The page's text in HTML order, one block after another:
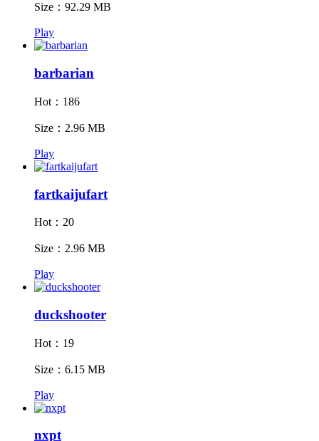
Size：92.29 MB
Play
barbarian
Hot：186
Size：2.96 MB
Play
fartkaijufart
Hot：20
Size：2.96 MB
Play
duckshooter
Hot：19
Size：6.15 MB
Play
nxpt